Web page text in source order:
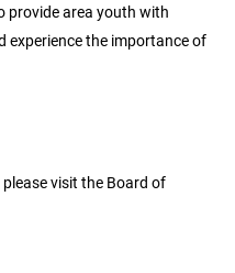
provide area youth with
experience the importance of
visit the Board of